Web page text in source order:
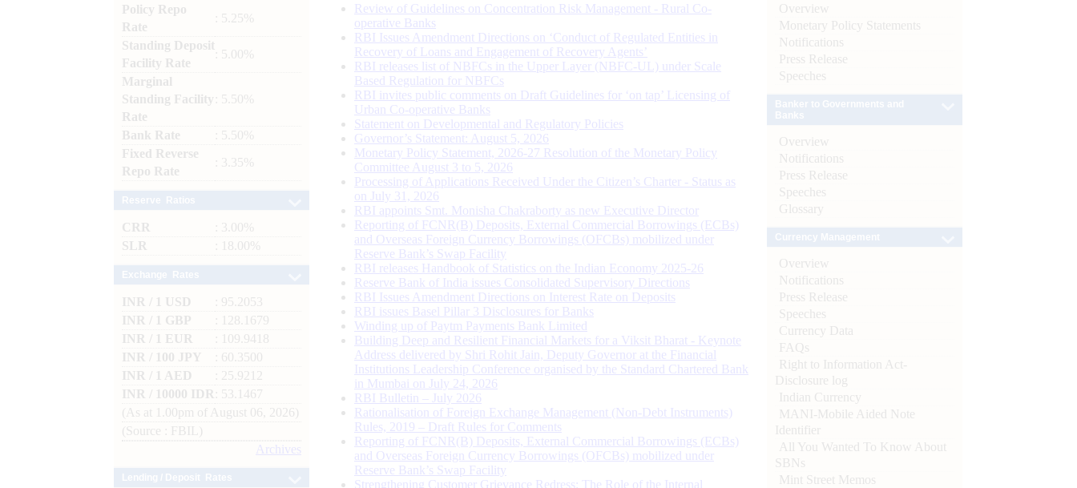
Policy Repo
Rate
: 5.25%
Standing Deposit
Facility Rate
: 5.00%
Marginal
Standing Facility
Rate
: 5.50%
Bank Rate
: 5.50%
Fixed Reverse
Repo Rate
: 3.35%
CRR
: 3.00%
SLR
: 18.00%
INR / 1 USD
: 95.2053
INR / 1 GBP
: 128.1679
INR / 1 EUR
: 109.9418
INR / 100 JPY
: 60.3500
INR / 1 AED
: 25.9212
INR / 10000 IDR
: 53.1467
(As at 1.00pm of August 06, 2026)
(Source : FBIL)
Archives
Review of Guidelines on Concentration Risk Management - Rural Co-
operative Banks
RBI Issues Amendment Directions on ‘Conduct of Regulated Entities in
Recovery of Loans and Engagement of Recovery Agents’
RBI releases list of NBFCs in the Upper Layer (NBFC-UL) under Scale
Based Regulation for NBFCs
RBI invites public comments on Draft Guidelines for ‘on tap’ Licensing of
Urban Co-operative Banks
Statement on Developmental and Regulatory Policies
Governor’s Statement: August 5, 2026
Monetary Policy Statement, 2026-27 Resolution of the Monetary Policy
Committee August 3 to 5, 2026
Processing of Applications Received Under the Citizen’s Charter - Status as
on July 31, 2026
RBI appoints Smt. Monisha Chakraborty as new Executive Director
Reporting of FCNR(B) Deposits, External Commercial Borrowings (ECBs)
and Overseas Foreign Currency Borrowings (OFCBs) mobilized under
Reserve Bank’s Swap Facility
RBI releases Handbook of Statistics on the Indian Economy 2025-26
Reserve Bank of India issues Consolidated Supervisory Directions
RBI Issues Amendment Directions on Interest Rate on Deposits
RBI issues Basel Pillar 3 Disclosures for Banks
Winding up of Paytm Payments Bank Limited
Building Deep and Resilient Financial Markets for a Viksit Bharat - Keynote
Address delivered by Shri Rohit Jain, Deputy Governor at the Financial
Institutions Leadership Conference organised by the Standard Chartered Bank
in Mumbai on July 24, 2026
RBI Bulletin – July 2026
Rationalisation of Foreign Exchange Management (Non-Debt Instruments)
Rules, 2019 – Draft Rules for Comments
Reporting of FCNR(B) Deposits, External Commercial Borrowings (ECBs)
and Overseas Foreign Currency Borrowings (OFCBs) mobilized under
Reserve Bank’s Swap Facility
Strengthening Customer Grievance Redress: The Role of the Internal
Overview
Monetary Policy Statements
Notifications
Press Release
Speeches
Overview
Notifications
Press Release
Speeches
Glossary
Overview
Notifications
Press Release
Speeches
Currency Data
FAQs
Right to Information Act-
Disclosure log
Indian Currency
MANI-Mobile Aided Note
Identifier
All You Wanted To Know About
SBNs
Mint Street Memos